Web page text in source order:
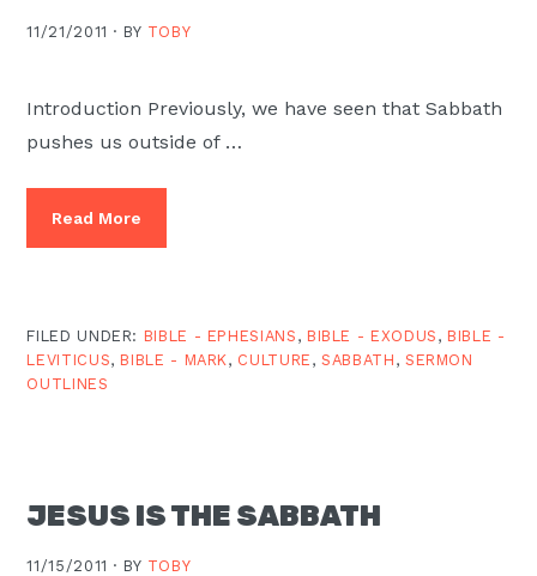
11/21/2011 · BY TOBY
Introduction Previously, we have seen that Sabbath
pushes us outside of …
Read More
FILED UNDER: BIBLE - EPHESIANS , BIBLE - EXODUS , BIBLE -
LEVITICUS, BIBLE - MARK, CULTURE ,SABBATH , SERMON
OUTLINES
JESUS IS THE SABBATH
11/15/2011 · BY TOBY